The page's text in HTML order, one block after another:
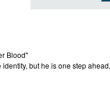
Blood"
but he is one step